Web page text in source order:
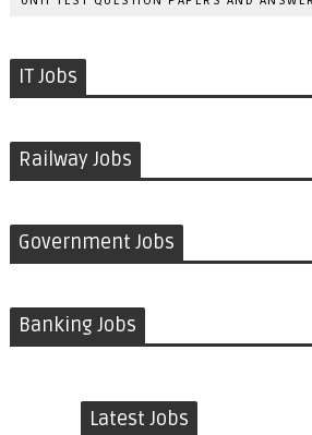
IT Jobs
Railway Jobs
Government Jobs
Banking Jobs
Latest Jobs